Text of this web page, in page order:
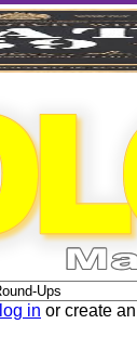
log in or create an